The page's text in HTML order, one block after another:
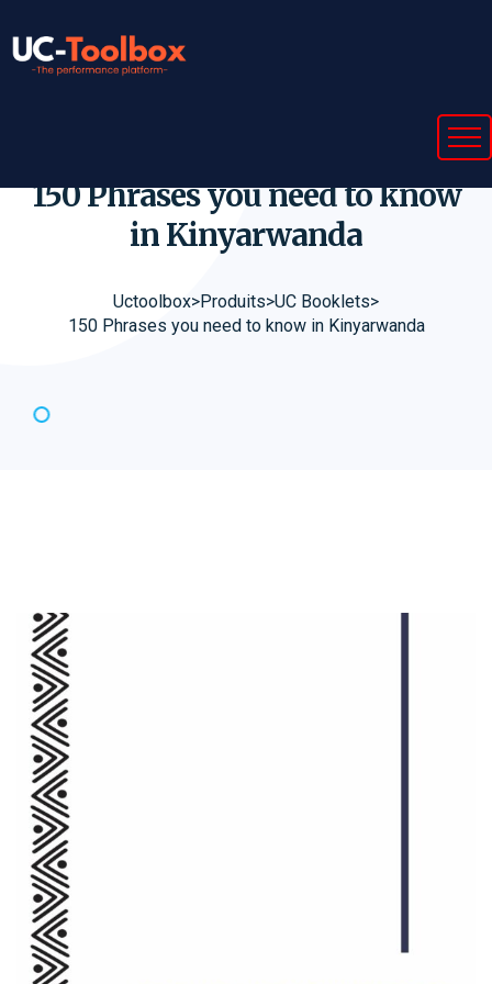
150 Phrases you need to know
inKinyarwanda
Uctoolbox>Produits>UC Booklets>
150 Phrases you need to know in Kinyarwanda